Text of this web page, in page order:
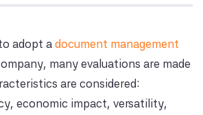
adopt a document management
many evaluations are made
are considered:
economic impact, versatility,